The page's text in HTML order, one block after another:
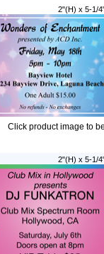
2"(H) x 5-1/
Click product image to
2"(H) x 5-1/